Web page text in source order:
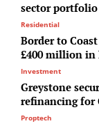
sector
Residential
Border to
£400 million in
Investment
Greystone
refinancing for
Proptech